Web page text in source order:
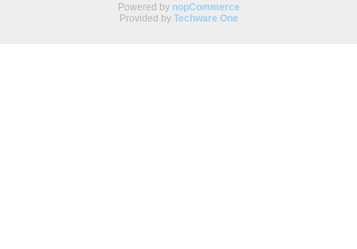
Powered by nopCommerce
Provided by Techware One